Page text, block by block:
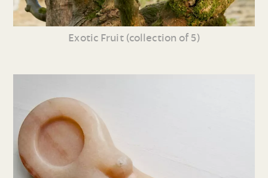
Exotic Fruit (collection of 5)